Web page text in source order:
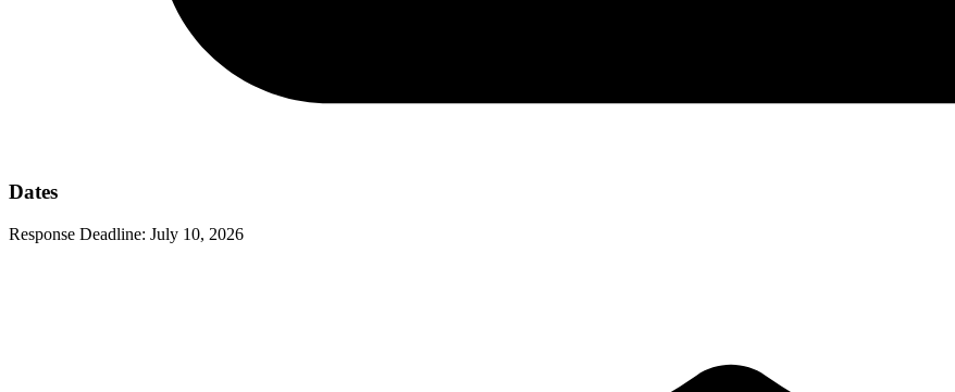
Dates
Response Deadline: July 10, 2026